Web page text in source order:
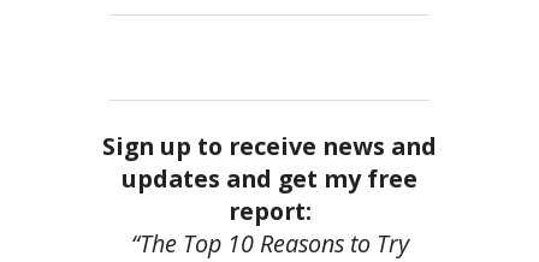
Sign up to receive news and
updates and get my free
report:
“The Top 10 Reasons to Try